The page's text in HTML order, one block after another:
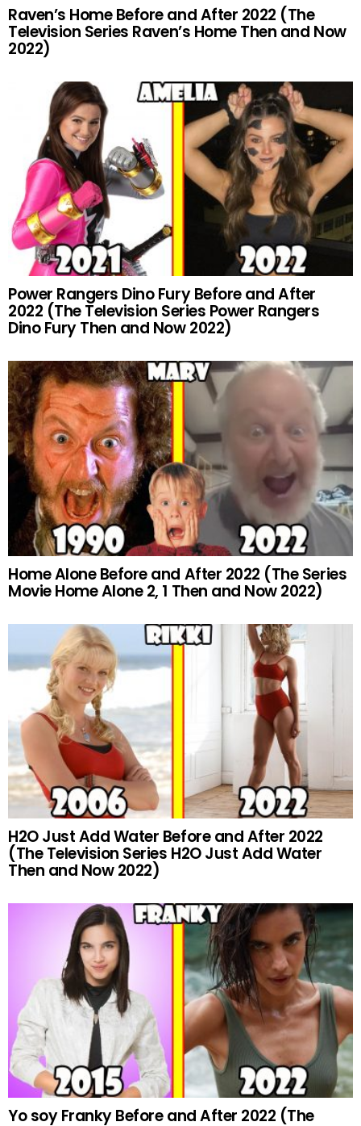
Raven’s Home Before and After 2022 (The
Television Series Raven’s Home Then and Now
2022)
Power Rangers Dino Fury Before and After
2022 (The Television Series Power Rangers
Dino Fury Then and Now 2022)
Home Alone Before and After 2022 (The Series
Movie Home Alone 2, 1 Then and Now 2022)
H2O Just Add Water Before and After 2022
(The Television Series H2O Just Add Water
Then and Now 2022)
Yo soy Franky Before and After 2022 (The